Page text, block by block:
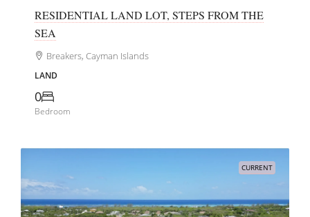
RESIDENTIAL LAND LOT, STEPS FROM THE
SEA
Breakers, Cayman Islands
LAND
0
Bedroom
CURRENT